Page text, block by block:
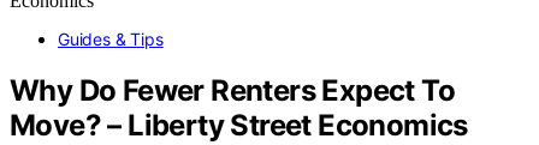
Guides & Tips
Why Do Fewer Renters Expect To
Move? – Liberty Street Economics